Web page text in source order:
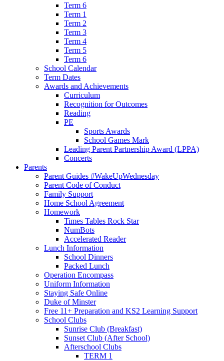
Term 6
Term 1
Term 2
Term 3
Term 4
Term 5
Term 6
School Calendar
Term Dates
Awards and Achievements
Curriculum
Recognition for Outcomes
Reading
PE
Sports Awards
School Games Mark
Leading Parent Partnership Award (LPPA)
Concerts
Parents
Parent Guides #WakeUpWednesday
Parent Code of Conduct
Family Support
Home School Agreement
Homework
Times Tables Rock Star
NumBots
Accelerated Reader
Lunch Information
School Dinners
Packed Lunch
Operation Encompass
Uniform Information
Staying Safe Online
Duke of Minster
Free 11+ Preparation and KS2 Learning Support
School Clubs
Sunrise Club (Breakfast)
Sunset Club (After School)
Afterschool Clubs
TERM 1